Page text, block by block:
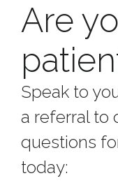
Are
Speak to
a referral to
questions
today: